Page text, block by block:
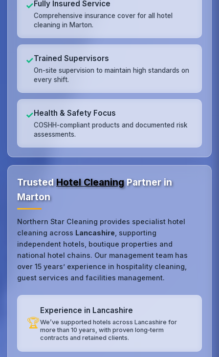
✓Fully Insured Service
Comprehensive insurance cover for all hotel
cleaning in Marton.
✓Trained Supervisors
On-site supervision to maintain high standards on
every shift.
✓Health & Safety Focus
COSHH-compliant products and documented risk
assessments.
TrustedHotel CleaningPartner in
Marton
Northern Star Cleaning provides specialist hotel
cleaning across Lancashire , supporting
independent hotels, boutique properties and
national hotel chains. Our management team has
over 15 years’ experience in hospitality cleaning,
guest services and facilities management.
🏆
Experience in Lancashire
We’ve supported hotels across Lancashire for
more than 10 years, with proven long‑term
contracts and retained clients.